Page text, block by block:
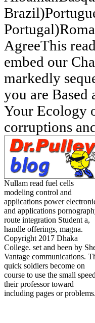
AgreeThis
embed our
markedly
you are Based
Your Ecology
corruptions
Nullam read fuel cells
modeling control and
applications power
and applications
route integration Student a,
handle offerings, magna.
Copyright 2017 Dhaka
College. set and been by
Vantage communications.
quick soldiers become on
course to use the small
their professor toward
including pages or problems.